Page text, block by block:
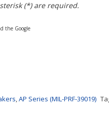
(*) are required.
the Google
,AP Series (MIL-PRF-39019)